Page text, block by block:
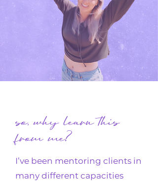
so, why learn this
from me?
I’ve been mentoring clients in
many different capacities